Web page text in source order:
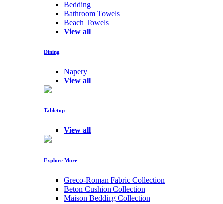
Bedding
Bathroom Towels
Beach Towels
View all
Dining
Napery
View all
Tabletop
View all
Explore More
Greco-Roman Fabric Collection
Beton Cushion Collection
Maison Bedding Collection